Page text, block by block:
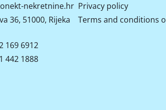
nekretnine.hr
36, 51000, Rijeka
169 6912
442 1888
Privacy policy
Terms and conditions